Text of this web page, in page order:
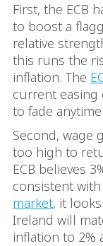
First, the ECB
to boost a
relative
this runs the
inflation. The
current easing
to fade
Second, wage
too high to
ECB believes
consistent
market, it
Ireland will
inflation to 2%